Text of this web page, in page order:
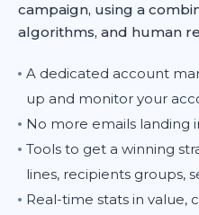
campaign, using a
algorithms, and human
A dedicated account
up and monitor your
No more emails landing
Tools to get a winning
lines, recipients groups,
Real-time stats in value,